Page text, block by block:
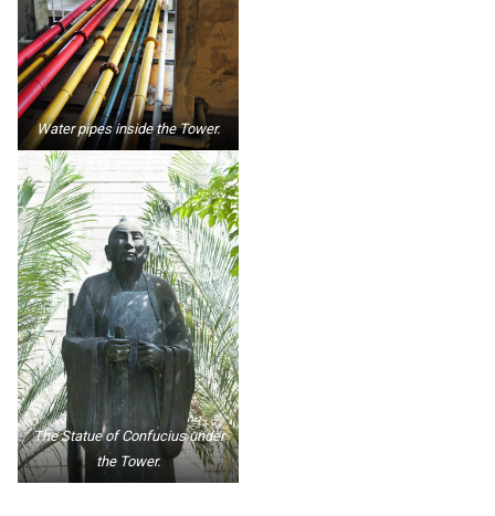
Water pipes inside the Tower.
The Statue of Confucius under
the Tower.